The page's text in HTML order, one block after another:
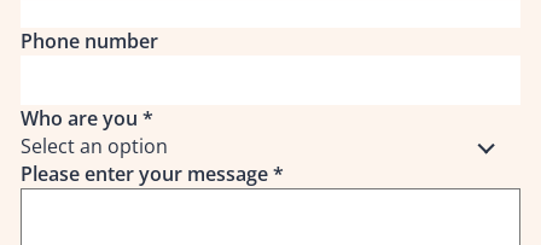
Phone number
Who are you*
Select an option
Please enter your message*